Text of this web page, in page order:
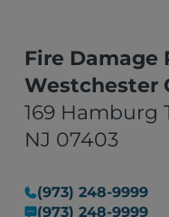
Fire Damage
Westchester
169 Hamburg
NJ 07403
(973) 248-9999
(973) 248-9999